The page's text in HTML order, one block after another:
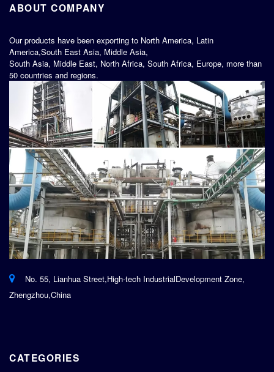
ABOUT COMPANY
Our products have been exporting to North America, Latin
America,South East Asia, Middle Asia,
South Asia, Middle East, North Africa, South Africa, Europe, more than
50 countries and regions.
No. 55, Lianhua Street,High-tech IndustrialDevelopment Zone,
Zhengzhou,China
CATEGORIES